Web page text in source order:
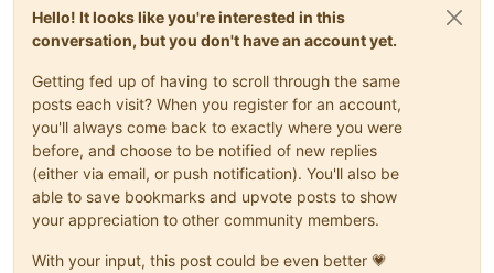
Hello! It looks like you're interested in this
conversation, but you don't have an account yet.
Getting fed up of having to scroll through the same
posts each visit? When you register for an account,
you'll always come back to exactly where you were
before, and choose to be notified of new replies
(either via email, or push notification). You'll also be
able to save bookmarks and upvote posts to show
your appreciation to other community members.
With your input, this post could be even better 💗